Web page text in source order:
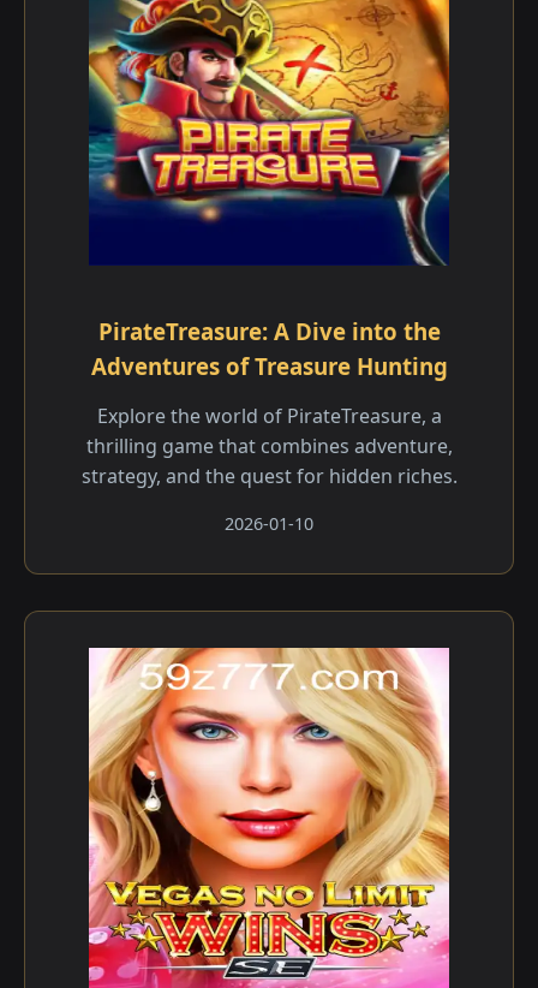
PirateTreasure: A Dive into the
Adventures of Treasure Hunting
Explore the world of PirateTreasure, a
thrilling game that combines adventure,
strategy, and the quest for hidden riches.
2026-01-10